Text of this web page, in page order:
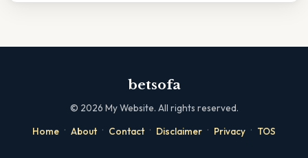
betsofa
© 2026 My Website. All rights reserved.
Home · About · Contact · Disclaimer · Privacy · TOS